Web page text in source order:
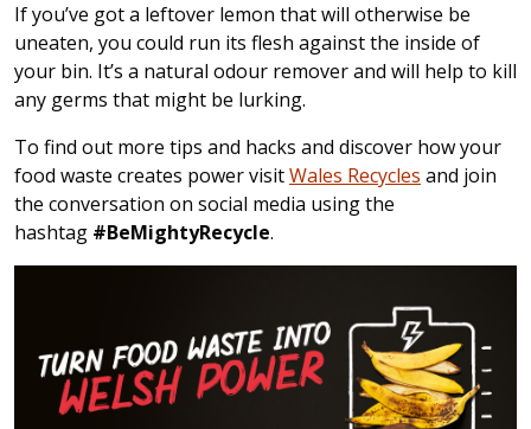
If you’ve got a leftover lemon that will otherwise be
uneaten, you could run its flesh against the inside of
your bin. It’s a natural odour remover and will help to kill
any germs that might be lurking.
To find out more tips and hacks and discover how your
food waste creates power visitWales Recycles and join
the conversation on social media using the
hashtag #BeMightyRecycle.